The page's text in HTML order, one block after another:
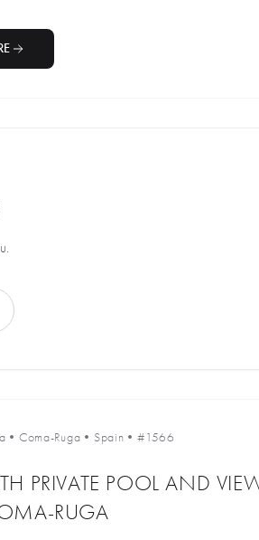
• Coma-Ruga • Spain •#1566
PRIVATE POOL AND
RUGA